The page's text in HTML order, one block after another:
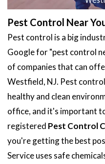
Pest Control Near
Pest control is a big
Google for "pest control
of companies that can
Westfield, NJ. Pest
healthy and clean
office, and it's important
registered Pest Control
you're getting the best
Service uses safe